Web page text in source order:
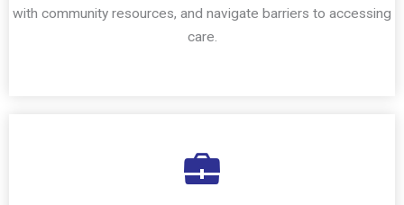
with community resources, and navigate barriers to accessing
care.